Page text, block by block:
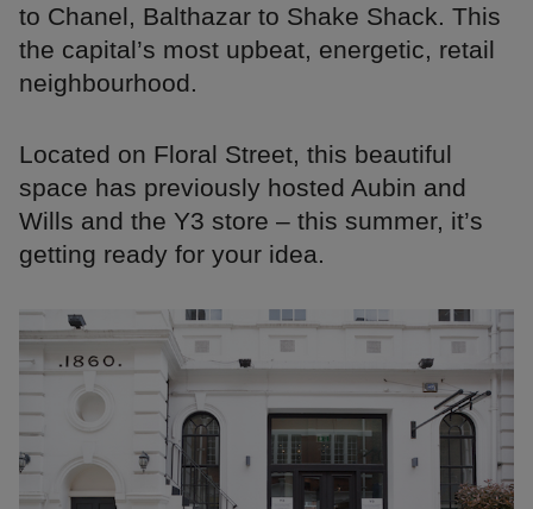
to Chanel, Balthazar to Shake Shack. This
the capital’s most upbeat, energetic, retail
neighbourhood.
Located on Floral Street, this beautiful
space has previously hosted Aubin and
Wills and the Y3 store – this summer, it’s
getting ready for your idea.